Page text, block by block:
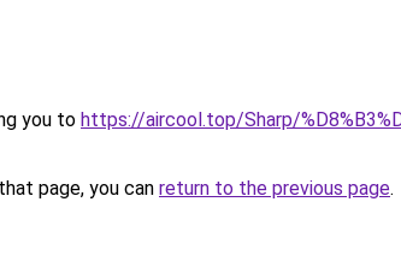
you to https://aircool.top/Sharp/
page, you can return to the previous page.